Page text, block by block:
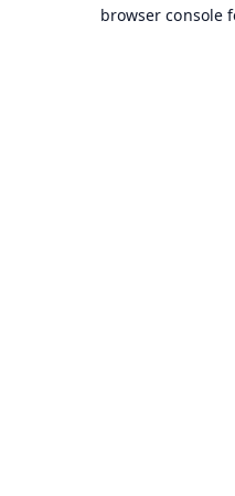
browser console